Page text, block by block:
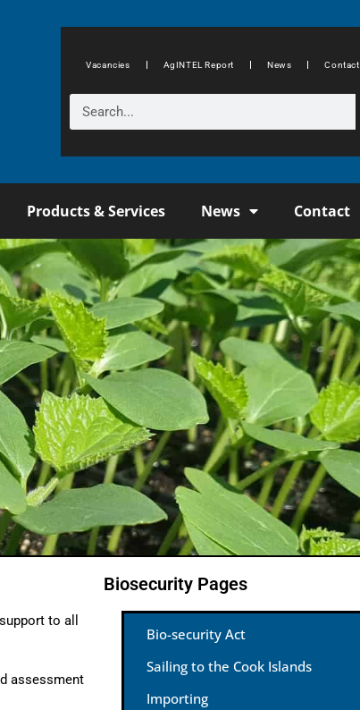
Vacancies AgINTEL Report News Contact
Products & Services News Contact
to all
assessment
Biosecurity Pages
Bio-security Act
Sailing to the Cook Islands
Importing